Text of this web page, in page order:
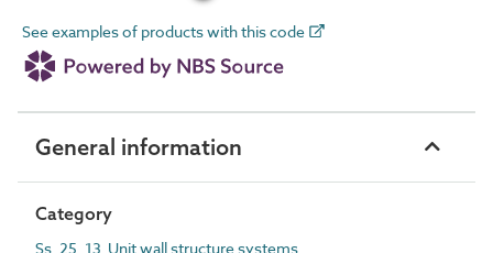
See examples of products with this code
General information
Category
Ss_25_13 Unit wall structure systems